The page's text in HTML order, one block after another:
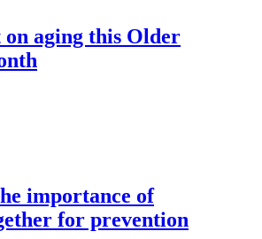
aging this Older
importance of
for prevention